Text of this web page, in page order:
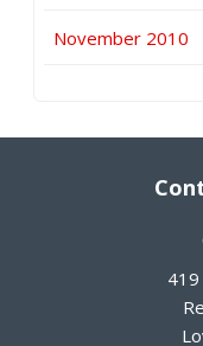
November 2010